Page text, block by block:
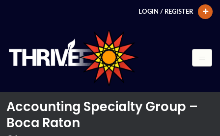
LOGIN / REGISTER
Accounting Specialty Group –
Boca Raton